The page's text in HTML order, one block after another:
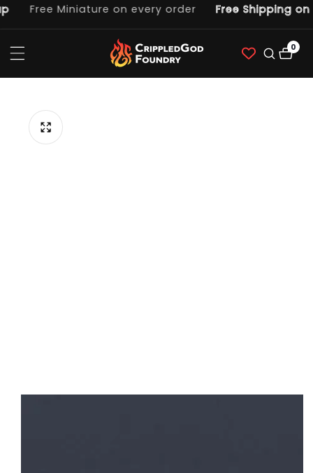
Free Miniature on every order Free Shipping on
00